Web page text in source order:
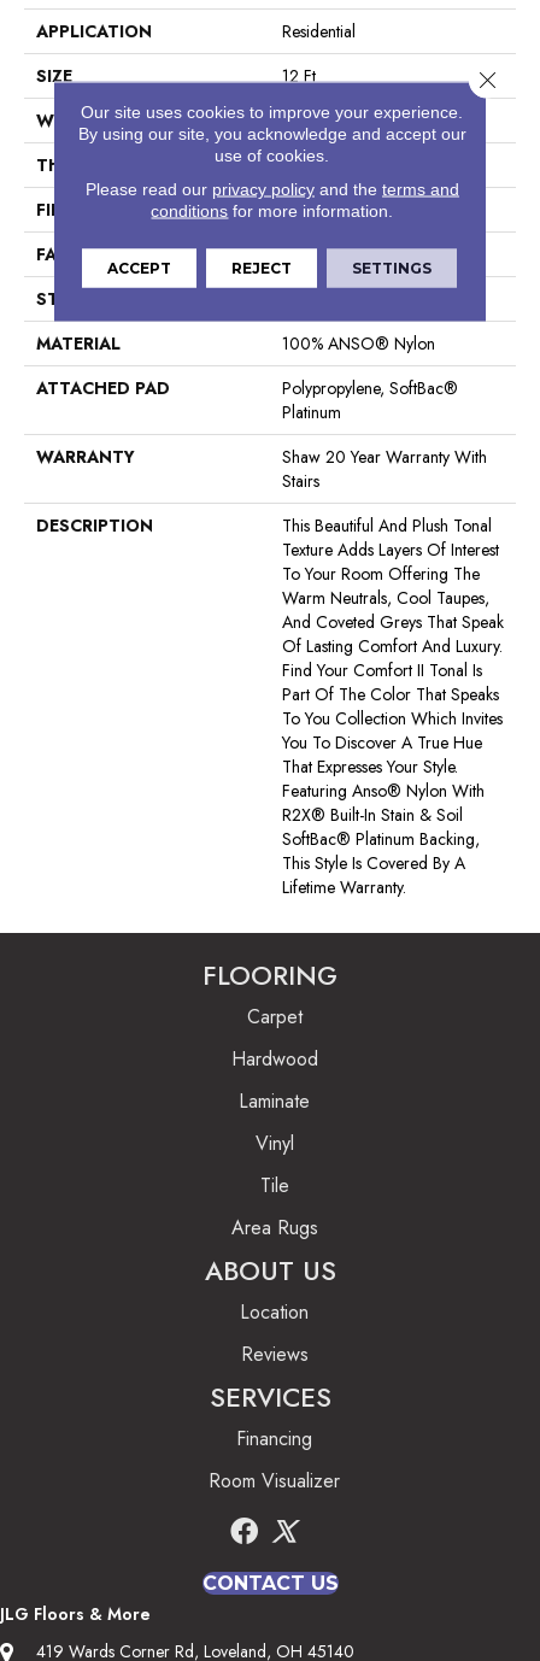
APPLICATION
Residential
SIZE
12 Ft
WIDTH
12 Ft
THICKNESS
0.53 In
FIBER
100% ANSO® Nylon
FACE WEIGHT
55 Oz/yd²
STYLE
MATERIAL
100% ANSO® Nylon
ATTACHED PAD
Polypropylene, SoftBac®
Platinum
WARRANTY
Shaw 20 Year Warranty With
Stairs
DESCRIPTION
This Beautiful And Plush Tonal
Texture Adds Layers Of Interest
To Your Room Offering The
Warm Neutrals, Cool Taupes,
And Coveted Greys That Speak
Of Lasting Comfort And Luxury.
Find Your Comfort II Tonal Is
Part Of The Color That Speaks
To You Collection Which Invites
You To Discover A True Hue
That Expresses Your Style.
Featuring Anso® Nylon With
R2X® Built-In Stain & Soil
SoftBac® Platinum Backing,
This Style Is Covered By A
Lifetime Warranty.
FLOORING
Carpet
Hardwood
Laminate
Vinyl
Tile
Area Rugs
ABOUT US
Location
Reviews
SERVICES
Financing
Room Visualizer
CONTACT US
JLG Floors & More
419 Wards Corner Rd, Loveland, OH 45140
Our site uses cookies to improve your experience.
By using our site, you acknowledge and accept our
use of cookies.
Please read our privacy policyand the terms and
conditions for more information.
ACCEPT REJECT SETTINGS
Close